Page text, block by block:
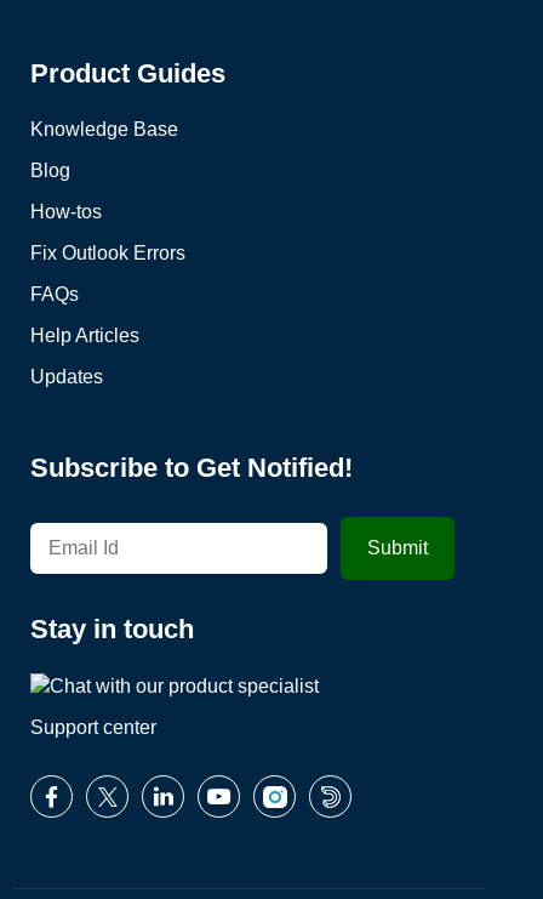
Product Guides
Knowledge Base
Blog
How-tos
Fix Outlook Errors
FAQs
Help Articles
Updates
Subscribe to Get Notified!
Stay in touch
Support center